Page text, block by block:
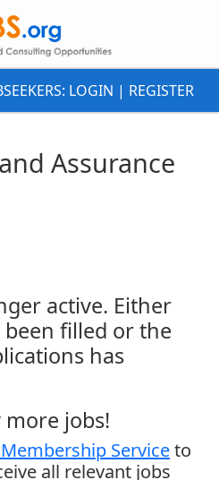
LOGIN | REGISTER
Assurance
active. Either
filled or the
has
more jobs!
Serviceto
all relevant jobs